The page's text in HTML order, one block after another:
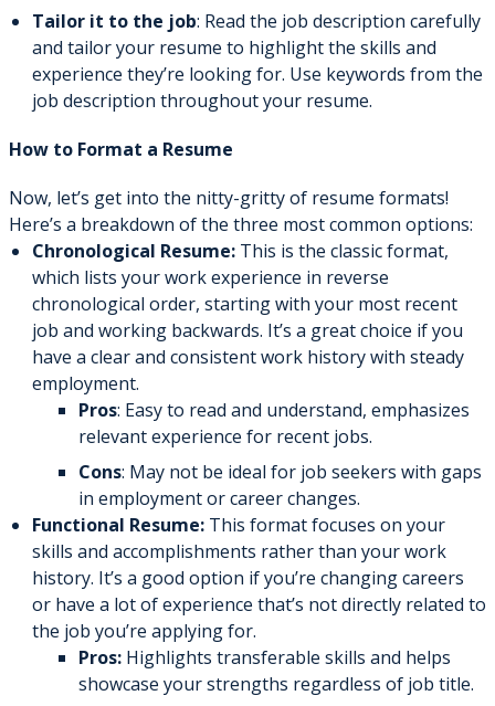
Tailor it to the job: Read the job description carefully
and tailor your resume to highlight the skills and
experience they’re looking for. Use keywords from the
job description throughout your resume.
How to Format a Resume
Now, let’s get into the nitty-gritty of resume formats!
Here’s a breakdown of the three most common options:
Chronological Resume: This is the classic format,
which lists your work experience in reverse
chronological order, starting with your most recent
job and working backwards. It’s a great choice if you
have a clear and consistent work history with steady
employment.
Pros: Easy to read and understand, emphasizes
relevant experience for recent jobs.
Cons: May not be ideal for job seekers with gaps
in employment or career changes.
Functional Resume: This format focuses on your
skills and accomplishments rather than your work
history. It’s a good option if you’re changing careers
or have a lot of experience that’s not directly related to
the job you’re applying for.
Pros: Highlights transferable skills and helps
showcase your strengths regardless of job title.